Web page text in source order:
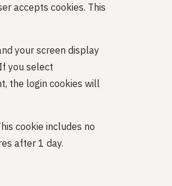
accepts cookies. This
your screen display
you select
the login cookies will
cookie includes no
after 1 day.